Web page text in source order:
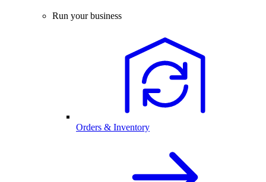
Run your business
Orders & Inventory